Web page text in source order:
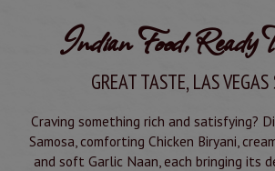
Indian Food, Ready
GREAT TASTE, LAS VEGAS
Craving something rich and satisfying?
Samosa, comforting Chicken Biryani,
and soft Garlic Naan, each bringing its